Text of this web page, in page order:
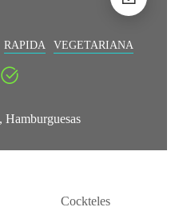
RAPIDA VEGETARIANA
Hamburguesas
Cockteles